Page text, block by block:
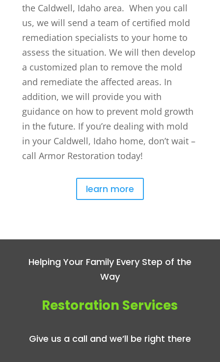
the Caldwell, Idaho area. When you call
us, we will send a team of certified mold
remediation specialists to your home to
assess the situation. We will then develop
a customized plan to remove the mold
and remediate the affected areas. In
addition, we will provide you with
guidance on how to prevent mold growth
in the future. If you’re dealing with mold
in your Caldwell, Idaho home, don’t wait –
call Armor Restoration today!
learn more
Helping Your Family Every Step of the
Way
Restoration Services
Give us a call and we’ll be right there